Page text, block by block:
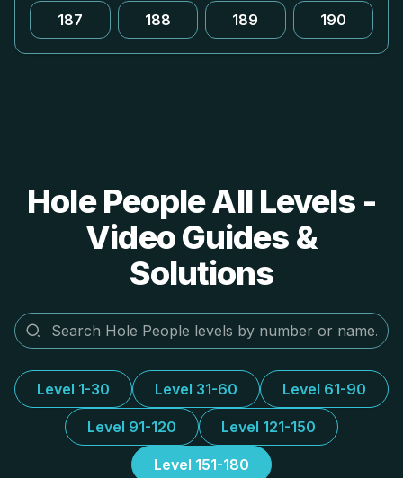
187 188 189 190
Hole People All Levels -
Video Guides &
Solutions
Level 1-30 Level 31-60 Level 61-90
Level 91-120 Level 121-150
Level 151-180